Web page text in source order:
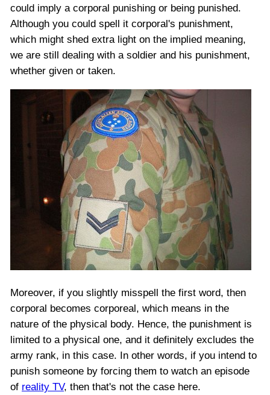
could imply a corporal punishing or being punished.
Although you could spell it corporal's punishment,
which might shed extra light on the implied meaning,
we are still dealing with a soldier and his punishment,
whether given or taken.
Moreover, if you slightly misspell the first word, then
corporal becomes corporeal, which means in the
nature of the physical body. Hence, the punishment is
limited to a physical one, and it definitely excludes the
army rank, in this case. In other words, if you intend to
punish someone by forcing them to watch an episode
of reality TV, then that's not the case here.